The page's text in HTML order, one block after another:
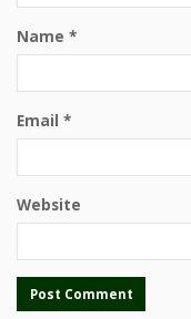
Name *
Email *
Website